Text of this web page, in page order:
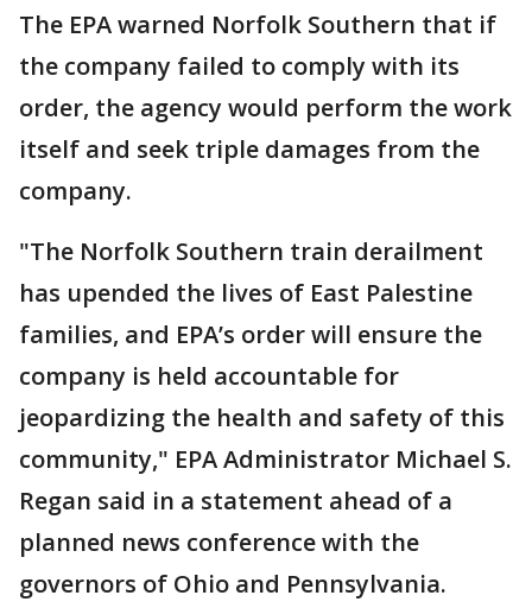
The EPA warned Norfolk Southern that if
the company failed to comply with its
order, the agency would perform the work
itself and seek triple damages from the
company.
"The Norfolk Southern train derailment
has upended the lives of East Palestine
families, and EPA’s order will ensure the
company is held accountable for
jeopardizing the health and safety of this
community," EPA Administrator Michael S.
Regan said in a statement ahead of a
planned news conference with the
governors of Ohio and Pennsylvania.